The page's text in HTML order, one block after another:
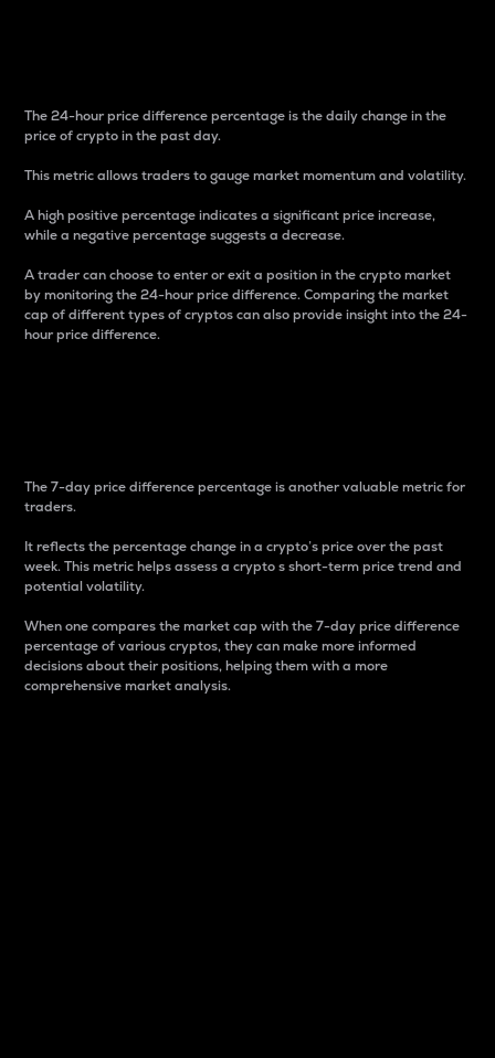
The 24-hour price difference percentage is the daily change in the
price of crypto in the past day.
This metric allows traders to gauge market momentum and volatility.
A high positive percentage indicates a significant price increase,
while a negative percentage suggests a decrease.
A trader can choose to enter or exit a position in the crypto market
by monitoring the 24-hour price difference. Comparing the market
cap of different types of cryptos can also provide insight into the 24-
hour price difference.
The 7-day price difference percentage is another valuable metric for
traders.
It reflects the percentage change in a crypto’s price over the past
week. This metric helps assess a crypto s short-term price trend and
potential volatility.
When one compares the market cap with the 7-day price difference
percentage of various cryptos, they can make more informed
decisions about their positions, helping them with a more
comprehensive market analysis.